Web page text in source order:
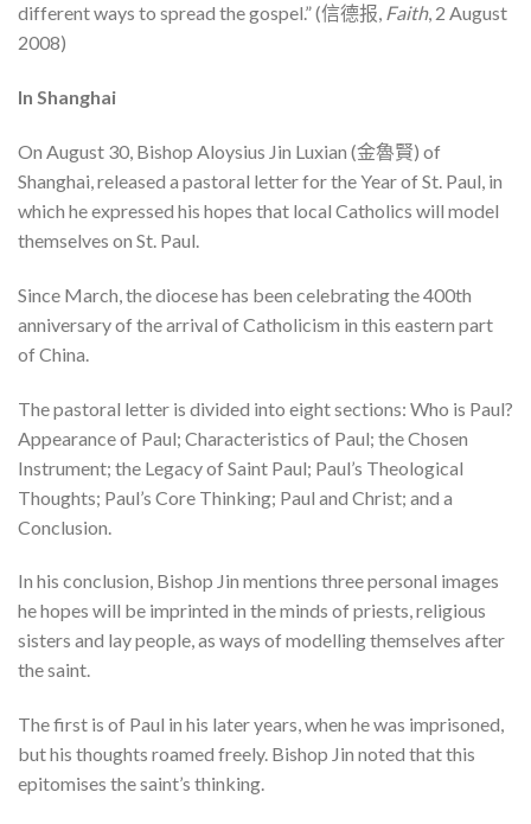
different ways to spread the gospel.” (信德报, Faith, 2 August
2008)
In Shanghai
On August 30, Bishop Aloysius Jin Luxian (金魯賢) of
Shanghai, released a pastoral letter for the Year of St. Paul, in
which he expressed his hopes that local Catholics will model
themselves on St. Paul.
Since March, the diocese has been celebrating the 400th
anniversary of the arrival of Catholicism in this eastern part
of China.
The pastoral letter is divided into eight sections: Who is Paul?
Appearance of Paul; Characteristics of Paul; the Chosen
Instrument; the Legacy of Saint Paul; Paul’s Theological
Thoughts; Paul’s Core Thinking; Paul and Christ; and a
Conclusion.
In his conclusion, Bishop Jin mentions three personal images
he hopes will be imprinted in the minds of priests, religious
sisters and lay people, as ways of modelling themselves after
the saint.
The first is of Paul in his later years, when he was imprisoned,
but his thoughts roamed freely. Bishop Jin noted that this
epitomises the saint’s thinking.